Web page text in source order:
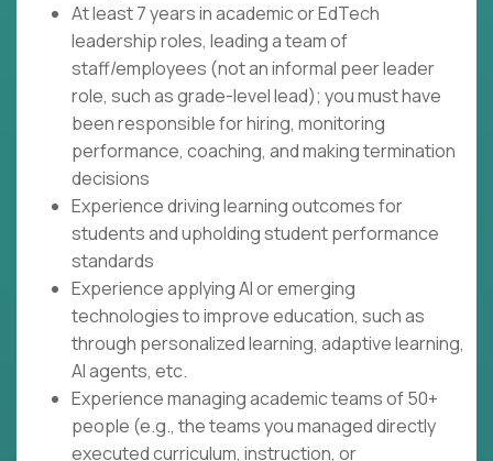
At least 7 years in academic or EdTech
leadership roles, leading a team of
staff/employees (not an informal peer leader
role, such as grade-level lead); you must have
been responsible for hiring, monitoring
performance, coaching, and making termination
decisions
Experience driving learning outcomes for
students and upholding student performance
standards
Experience applying AI or emerging
technologies to improve education, such as
through personalized learning, adaptive learning,
AI agents, etc.
Experience managing academic teams of 50+
people (e.g., the teams you managed directly
executed curriculum, instruction, or